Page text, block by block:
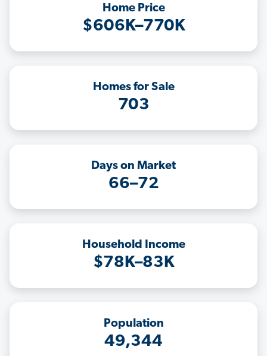
Home Price
$606K–770K
Homes for Sale
703
Days on Market
66–72
Household Income
$78K–83K
Population
49,344